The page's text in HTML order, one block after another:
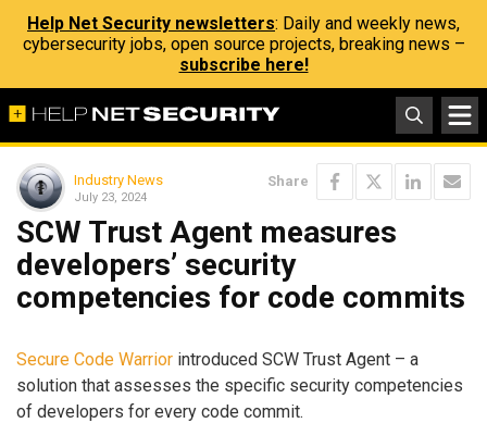
Help Net Security newsletters: Daily and weekly news,
cybersecurity jobs, open source projects, breaking news –
subscribe here!
Industry News
July 23, 2024
Share
SCW Trust Agent measures
developers’ security
competencies for code commits
Secure Code Warrior introduced SCW Trust Agent – a
solution that assesses the specific security competencies
of developers for every code commit.